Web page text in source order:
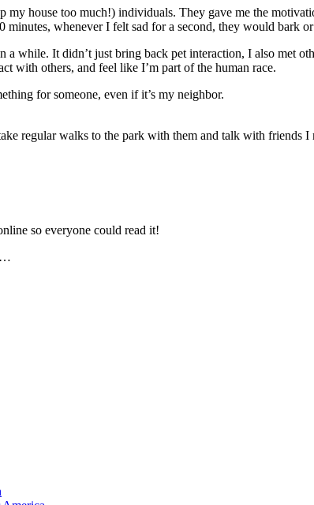
my house too much!) individuals. They gave me the
whenever I felt sad for a second, they would bark
while. It didn’t just bring back pet interaction, I also met
with others, and feel like I’m part of the human race.
for someone, even if it’s my neighbor.
regular walks to the park with them and talk with friends I
so everyone could read it!